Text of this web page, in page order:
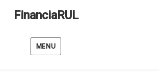
FinanciaRUL
MENU